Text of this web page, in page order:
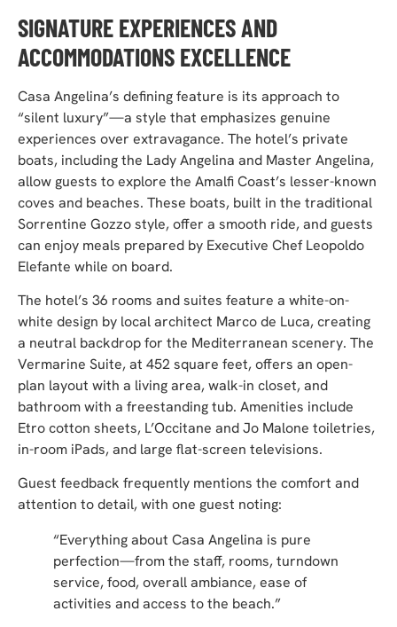
SIGNATURE EXPERIENCES AND
ACCOMMODATIONS EXCELLENCE
Casa Angelina’s defining feature is its approach to
“silent luxury”—a style that emphasizes genuine
experiences over extravagance. The hotel’s private
boats, including the Lady Angelina and Master Angelina,
allow guests to explore the Amalfi Coast’s lesser-known
coves and beaches. These boats, built in the traditional
Sorrentine Gozzo style, offer a smooth ride, and guests
can enjoy meals prepared by Executive Chef Leopoldo
Elefante while on board.
The hotel’s 36 rooms and suites feature a white-on-
white design by local architect Marco de Luca, creating
a neutral backdrop for the Mediterranean scenery. The
Vermarine Suite, at 452 square feet, offers an open-
plan layout with a living area, walk-in closet, and
bathroom with a freestanding tub. Amenities include
Etro cotton sheets, L’Occitane and Jo Malone toiletries,
in-room iPads, and large flat-screen televisions.
Guest feedback frequently mentions the comfort and
attention to detail, with one guest noting:
“Everything about Casa Angelina is pure
perfection—from the staff, rooms, turndown
service, food, overall ambiance, ease of
activities and access to the beach.”